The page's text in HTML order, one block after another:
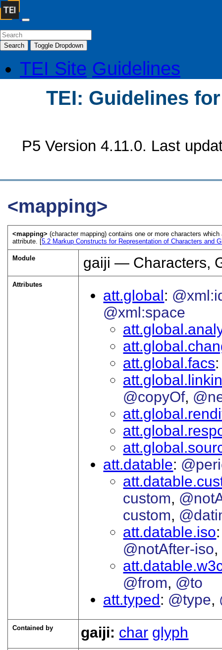
Search Toggle Dropdown
TEI Site Guidelines
TEI: Guidelines
P5 Version 4.11.0. Last
<mapping>
<mapping>(character mapping) contains one or more characters
attribute. [5.2 Markup Constructs for Representation of Characters and
Module gaiji — Characters,
Attributes
att.global
@xml:space
att.global.facs
@copyOf
att.datable
custom
custom
att.datable.iso
@notAfter-iso
@from
@to
att.typed
@type
Contained by gaiji: char glyph